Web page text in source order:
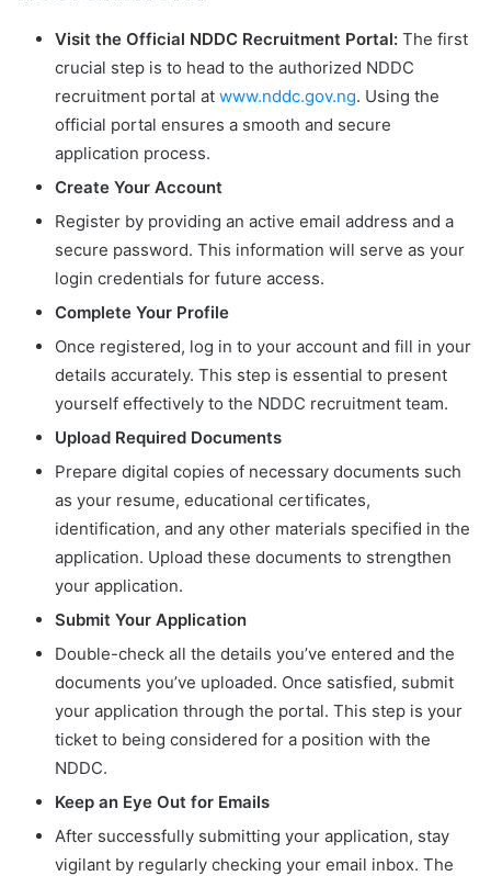
Visit the Official NDDC Recruitment Portal: The first
crucial step is to head to the authorized NDDC
recruitment portal at www.nddc.gov.ng. Using the
official portal ensures a smooth and secure
application process.
Create Your Account
Register by providing an active email address and a
secure password. This information will serve as your
login credentials for future access.
Complete Your Profile
Once registered, log in to your account and fill in your
details accurately. This step is essential to present
yourself effectively to the NDDC recruitment team.
Upload Required Documents
Prepare digital copies of necessary documents such
as your resume, educational certificates,
identification, and any other materials specified in the
application. Upload these documents to strengthen
your application.
Submit Your Application
Double-check all the details you’ve entered and the
documents you’ve uploaded. Once satisfied, submit
your application through the portal. This step is your
ticket to being considered for a position with the
NDDC.
Keep an Eye Out for Emails
After successfully submitting your application, stay
vigilant by regularly checking your email inbox. The